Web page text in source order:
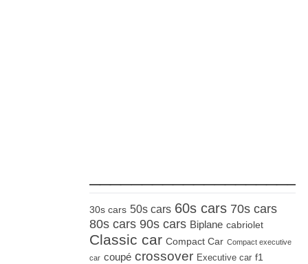
30s cars 50s cars 60s cars 70s cars
80s cars 90s cars Biplane cabriolet
Classic car Compact Car Compact executive
car coupé crossover Executive car f1